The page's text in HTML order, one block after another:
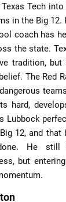
Tech
in the Big 12.
coach has
the state.
tradition, but
The Red
hard,
Lubbock
12, and
He still
but